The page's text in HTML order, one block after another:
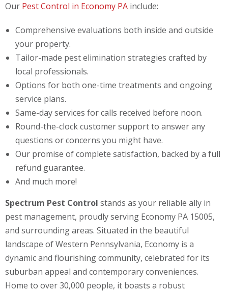
Our Pest Control in Economy PA include:
Comprehensive evaluations both inside and outside
your property.
Tailor-made pest elimination strategies crafted by
local professionals.
Options for both one-time treatments and ongoing
service plans.
Same-day services for calls received before noon.
Round-the-clock customer support to answer any
questions or concerns you might have.
Our promise of complete satisfaction, backed by a full
refund guarantee.
And much more!
Spectrum Pest Control stands as your reliable ally in
pest management, proudly serving Economy PA 15005,
and surrounding areas. Situated in the beautiful
landscape of Western Pennsylvania, Economy is a
dynamic and flourishing community, celebrated for its
suburban appeal and contemporary conveniences.
Home to over 30,000 people, it boasts a robust